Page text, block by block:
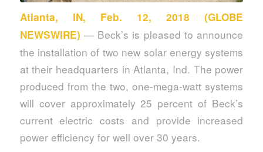
Atlanta, IN, Feb. 12, 2018 (GLOBE
NEWSWIRE) — Beck’s is pleased to announce
the installation of two new solar energy systems
at their headquarters in Atlanta, Ind. The power
produced from the two, one-mega-watt systems
will cover approximately 25 percent of Beck’s
current electric costs and provide increased
power efficiency for well over 30 years.